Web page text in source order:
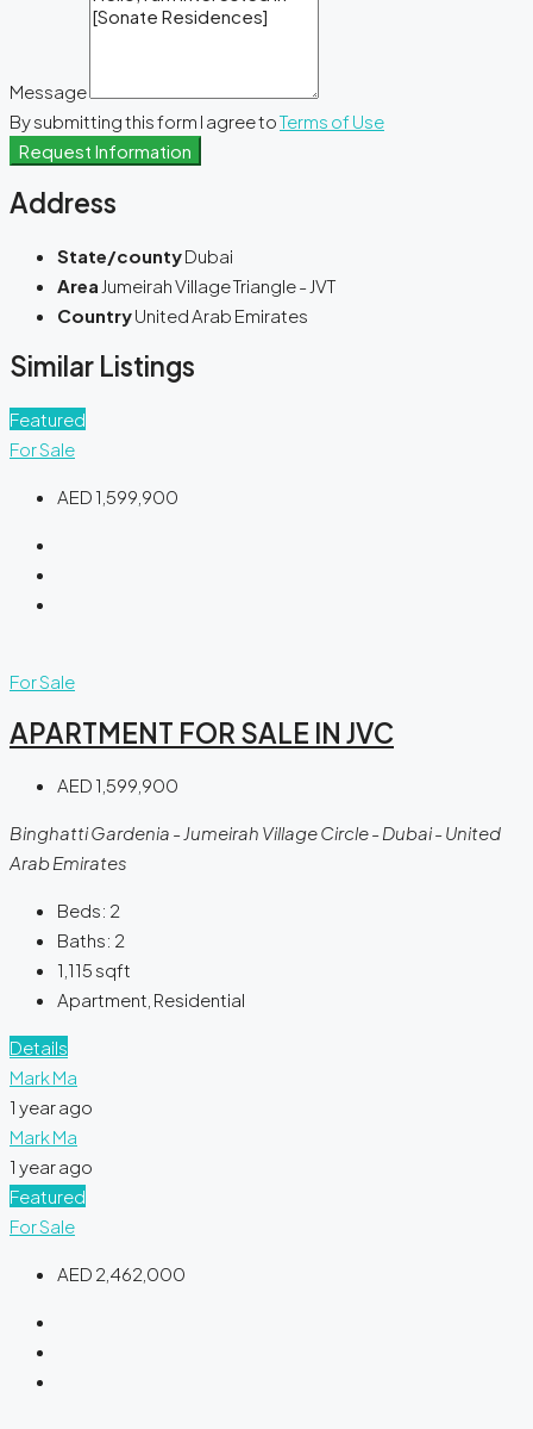
Message
By submitting this form I agree toTerms of Use
Request Information
Address
State/countyDubai
Area Jumeirah Village Triangle - JVT
CountryUnited Arab Emirates
Similar Listings
Featured
For Sale
AED 1,599,900
For Sale
APARTMENT FOR SALE IN JVC
AED 1,599,900
Binghatti Gardenia - Jumeirah Village Circle - Dubai - United
Arab Emirates
Beds: 2
Baths: 2
1,115 sqft
Apartment, Residential
Details
Mark Ma
1 year ago
Mark Ma
1 year ago
Featured
For Sale
AED 2,462,000